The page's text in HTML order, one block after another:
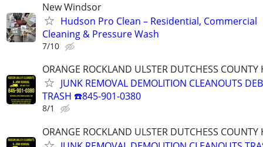
New Windsor
Hudson Pro Clean – Residential, Commercial
Cleaning & Pressure Wash
7/10
ORANGE ROCKLAND ULSTER DUTCHESS
JUNK REMOVAL DEMOLITION CLEANOUTS
TRASH ☎️845-901-0380
8/1
ORANGE ROCKLAND ULSTER DUTCHESS